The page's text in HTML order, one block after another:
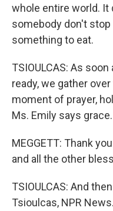
whole entire world. It
somebody don't
something to eat.
TSIOULCAS: As
ready, we gather
moment of prayer,
Ms. Emily says grace.
MEGGETT: Thank
and all the other
TSIOULCAS: And
Tsioulcas, NPR News.